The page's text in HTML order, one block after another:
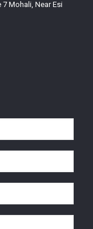
7 Mohali, Near Esi